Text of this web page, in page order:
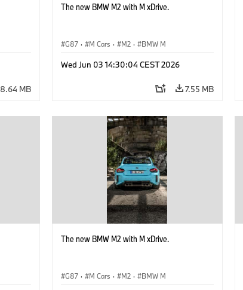
8.64 MB
The new BMW M2 with M xDrive.
G87 · M Cars · M2 · BMW M
Wed Jun 03 14:30:04 CEST 2026
7.55 MB
The new BMW M2 with M xDrive.
G87 · M Cars · M2 · BMW M